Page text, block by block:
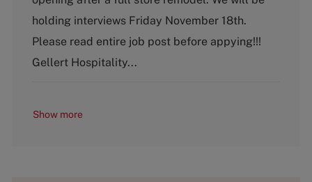
g
o
r
holding interviews Friday November 18th.
Please read entire job post before appying!!!
Gellert Hospitality...
Show more